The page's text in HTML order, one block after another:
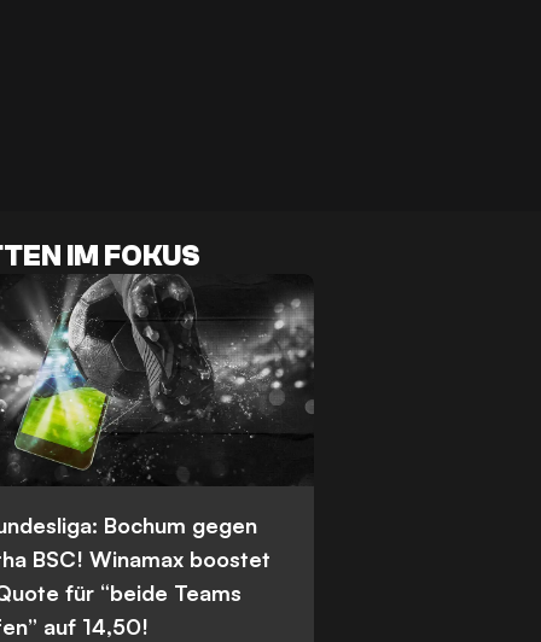
IM FOKUS
Bochum gegen
BSC! Winamax boostet
für “beide Teams
auf 14,50!